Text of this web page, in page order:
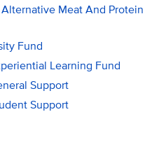
Meat And Protein
Fund
Learning Fund
Support
Support